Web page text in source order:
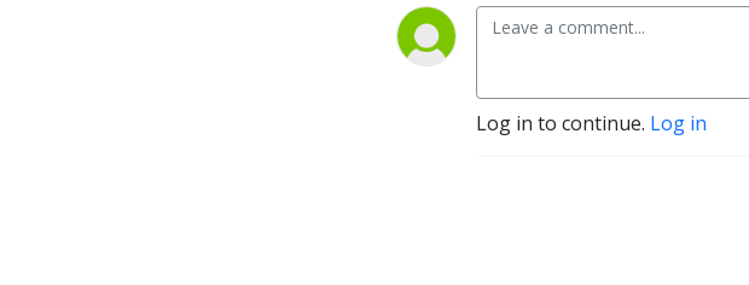
Log in to continue. Log in